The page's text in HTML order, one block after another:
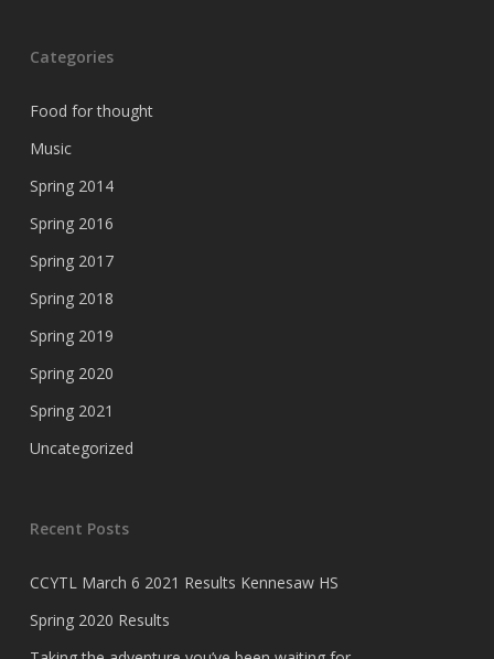
Categories
Food for thought
Music
Spring 2014
Spring 2016
Spring 2017
Spring 2018
Spring 2019
Spring 2020
Spring 2021
Uncategorized
Recent Posts
CCYTL March 6 2021 Results Kennesaw HS
Spring 2020 Results